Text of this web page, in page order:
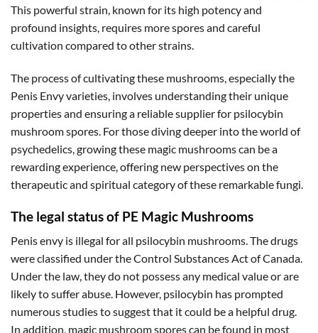
This powerful strain, known for its high potency and
profound insights, requires more spores and careful
cultivation compared to other strains.
The process of cultivating these mushrooms, especially the
Penis Envy varieties, involves understanding their unique
properties and ensuring a reliable supplier for psilocybin
mushroom spores. For those diving deeper into the world of
psychedelics, growing these magic mushrooms can be a
rewarding experience, offering new perspectives on the
therapeutic and spiritual category of these remarkable fungi.
The legal status of PE Magic Mushrooms
Penis envy is illegal for all psilocybin mushrooms. The drugs
were classified under the Control Substances Act of Canada.
Under the law, they do not possess any medical value or are
likely to suffer abuse. However, psilocybin has prompted
numerous studies to suggest that it could be a helpful drug.
In addition, magic mushroom spores can be found in most